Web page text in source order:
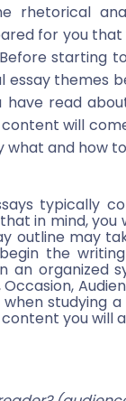
rhetorical
for you
starting
themes
have read
will
what and how
typically
in mind,
outline may
the
an organized
when studying
you will